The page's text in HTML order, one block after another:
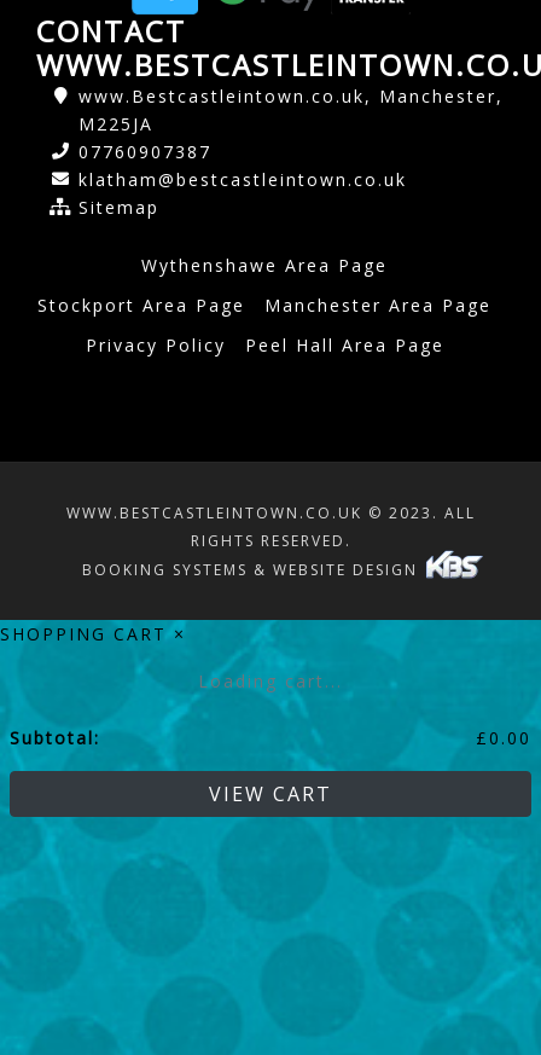
CONTACT
www.Bestcastleintown.co.uk, Manchester,
M225JA
07760907387
klatham@bestcastleintown.co.uk
Sitemap
Wythenshawe Area Page
Stockport Area Page
Manchester Area Page
Privacy Policy
Peel Hall Area Page
WWW.BESTCASTLEINTOWN.CO.UK © 2023. ALL
RIGHTS RESERVED.
BOOKING SYSTEMS & WEBSITE DESIGN
SHOPPING CART ×
Loading cart...
Subtotal: £ 0.00
VIEW CART